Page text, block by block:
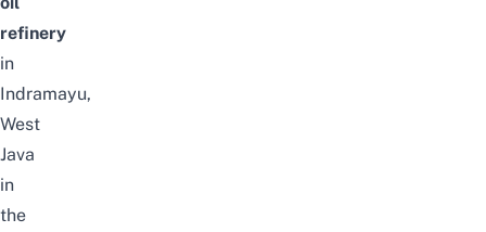
refinery
in
Indramayu,
West
Java
in
the